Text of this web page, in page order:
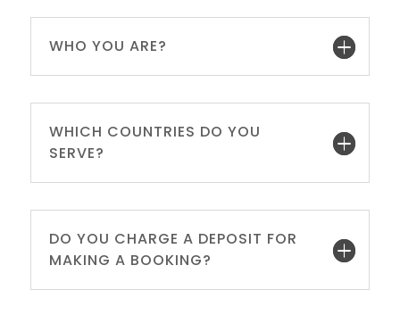
WHO YOU ARE?
WHICH COUNTRIES DO YOU
SERVE?
DO YOU CHARGE A DEPOSIT FOR
MAKING A BOOKING?